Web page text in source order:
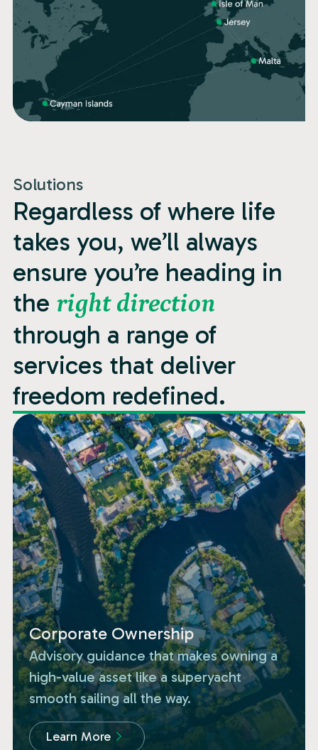
Solutions
Regardless of where life
takes you, we’ll always
ensure you’re heading in
the right direction
through a range of
services that deliver
freedom redefined.
Corporate Ownership
Advisory guidance that makes owning a
high-value asset like a superyacht
smooth sailing all the way.
Learn More